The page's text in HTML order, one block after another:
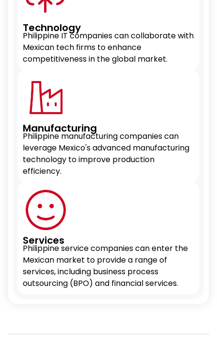
Technology
Philippine IT companies can collaborate with
Mexican tech firms to enhance
competitiveness in the global market.
Manufacturing
Philippine manufacturing companies can
leverage Mexico's advanced manufacturing
technology to improve production
efficiency.
Services
Philippine service companies can enter the
Mexican market to provide a range of
services, including business process
outsourcing (BPO) and financial services.